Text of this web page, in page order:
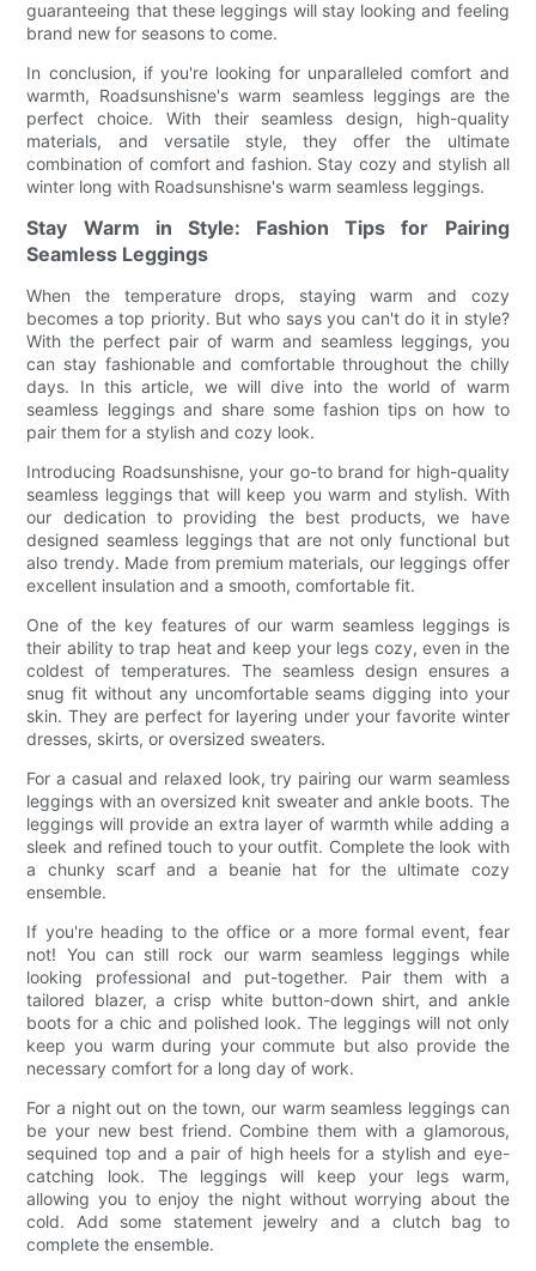
guaranteeing that these leggings will stay looking and feeling
brand new for seasons to come.
In conclusion, if you're looking for unparalleled comfort and
warmth, Roadsunshisne's warm seamless leggings are the
perfect choice. With their seamless design, high-quality
materials, and versatile style, they offer the ultimate
combination of comfort and fashion. Stay cozy and stylish all
winter long with Roadsunshisne's warm seamless leggings.
Stay Warm in Style: Fashion Tips for Pairing
Seamless Leggings
When the temperature drops, staying warm and cozy
becomes a top priority. But who says you can't do it in style?
With the perfect pair of warm and seamless leggings, you
can stay fashionable and comfortable throughout the chilly
days. In this article, we will dive into the world of warm
seamless leggings and share some fashion tips on how to
pair them for a stylish and cozy look.
Introducing Roadsunshisne, your go-to brand for high-quality
seamless leggings that will keep you warm and stylish. With
our dedication to providing the best products, we have
designed seamless leggings that are not only functional but
also trendy. Made from premium materials, our leggings offer
excellent insulation and a smooth, comfortable fit.
One of the key features of our warm seamless leggings is
their ability to trap heat and keep your legs cozy, even in the
coldest of temperatures. The seamless design ensures a
snug fit without any uncomfortable seams digging into your
skin. They are perfect for layering under your favorite winter
dresses, skirts, or oversized sweaters.
For a casual and relaxed look, try pairing our warm seamless
leggings with an oversized knit sweater and ankle boots. The
leggings will provide an extra layer of warmth while adding a
sleek and refined touch to your outfit. Complete the look with
a chunky scarf and a beanie hat for the ultimate cozy
ensemble.
If you're heading to the office or a more formal event, fear
not! You can still rock our warm seamless leggings while
looking professional and put-together. Pair them with a
tailored blazer, a crisp white button-down shirt, and ankle
boots for a chic and polished look. The leggings will not only
keep you warm during your commute but also provide the
necessary comfort for a long day of work.
For a night out on the town, our warm seamless leggings can
be your new best friend. Combine them with a glamorous,
sequined top and a pair of high heels for a stylish and eye-
catching look. The leggings will keep your legs warm,
allowing you to enjoy the night without worrying about the
cold. Add some statement jewelry and a clutch bag to
complete the ensemble.